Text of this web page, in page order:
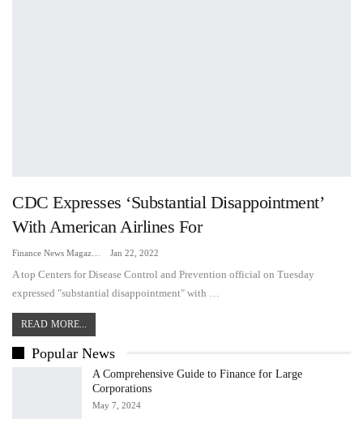
CDC Expresses ‘substantial Disappointment’
With American Airlines For
Jan 22, 2022
A top Centers for Disease Control and Prevention official on Tuesday
expressed "substantial disappointment" with …
READ MORE...
Popular News
A Comprehensive Guide to Finance for Large
Corporations
May 7, 2024